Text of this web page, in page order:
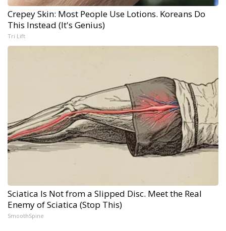
Crepey Skin: Most People Use Lotions. Koreans Do
This Instead (It's Genius)
Tri Lift
Sciatica Is Not from a Slipped Disc. Meet the Real
Enemy of Sciatica (Stop This)
SmoothSpine